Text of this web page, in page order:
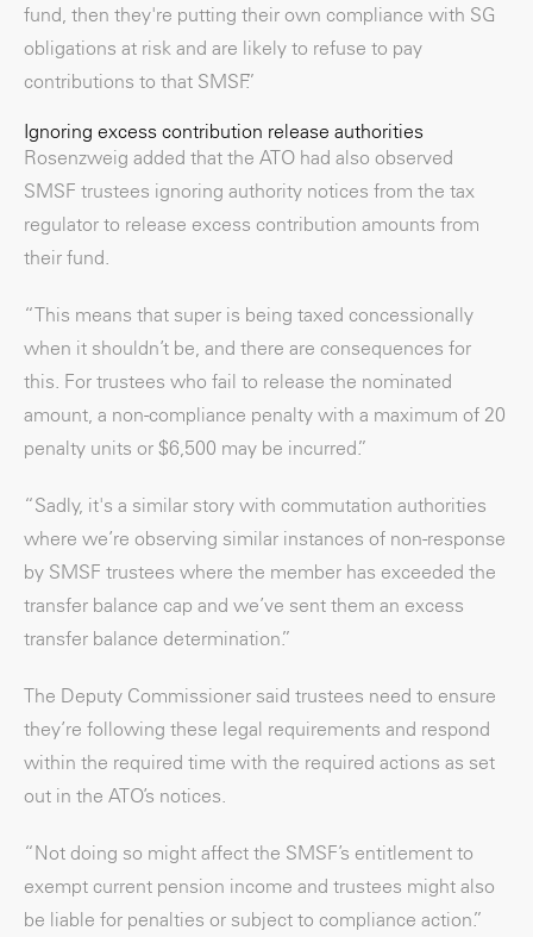
fund, then they're putting their own compliance with SG
obligations at risk and are likely to refuse to pay
contributions to that SMSF.”
Ignoring excess contribution release authorities
Rosenzweig added that the ATO had also observed
SMSF trustees ignoring authority notices from the tax
regulator to release excess contribution amounts from
their fund.
“This means that super is being taxed concessionally
when it shouldn’t be, and there are consequences for
this. For trustees who fail to release the nominated
amount, a non-compliance penalty with a maximum of 20
penalty units or $6,500 may be incurred.”
“Sadly, it's a similar story with commutation authorities
where we’re observing similar instances of non-response
by SMSF trustees where the member has exceeded the
transfer balance cap and we’ve sent them an excess
transfer balance determination.”
The Deputy Commissioner said trustees need to ensure
they’re following these legal requirements and respond
within the required time with the required actions as set
out in the ATO’s notices.
“Not doing so might affect the SMSF’s entitlement to
exempt current pension income and trustees might also
be liable for penalties or subject to compliance action.”